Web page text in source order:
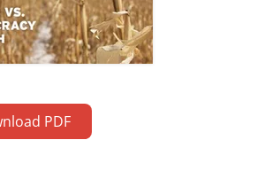
PDF